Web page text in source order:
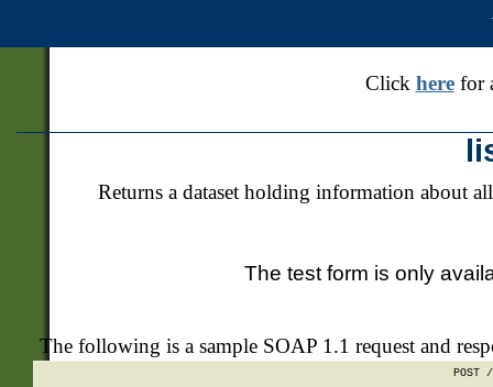
Click herefor
Returns a dataset holding information about
The test form is only
The following is a sample SOAP 1.1 request and
POST